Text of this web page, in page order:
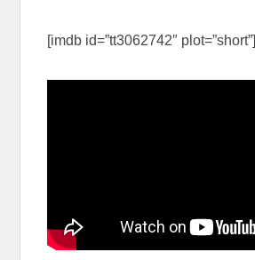
[imdb id=”tt3062742″ plot=”short”]